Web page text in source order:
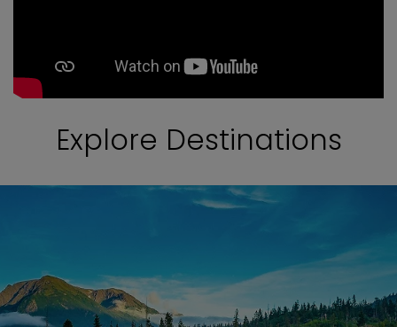
Explore Destinations